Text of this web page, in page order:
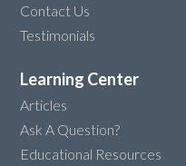
Contact Us
Testimonials
Learning Center
Articles
Ask A Question?
Educational Resources